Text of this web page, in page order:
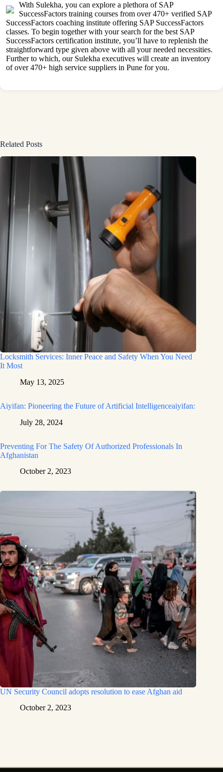
With Sulekha, you can explore a plethora of SAP
SuccessFactors training courses from over 470+ verified SAP
SuccessFactors coaching institute offering SAP SuccessFactors
classes. To begin together with your search for the best SAP
SuccessFactors certification institute, you’ll have to replenish the
straightforward type given above with all your needed necessities.
Further to which, our Sulekha executives will create an inventory
of over 470+ high service suppliers in Pune for you.
Related Posts
Locksmith Services: Inner Peace and Safety When You Need
It Most
May 13, 2025
Aiyifan: Pioneering the Future of Artificial Intelligenceaiyifan:
July 28, 2024
Preventing For The Safety Of Authorized Professionals In
Afghanistan
October 2, 2023
UN Security Council adopts resolution to ease Afghan aid
October 2, 2023